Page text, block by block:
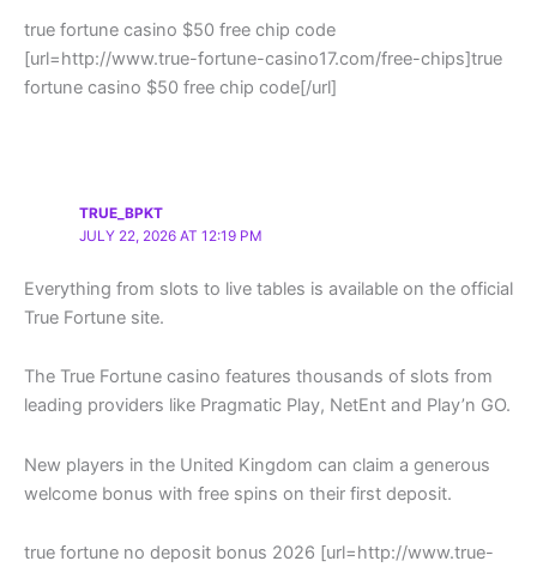
true fortune casino $50 free chip code
[url=http://www.true-fortune-casino17.com/free-chips]true
fortune casino $50 free chip code[/url]
TRUE_BPKT
JULY 22, 2026 AT 12:19 PM
Everything from slots to live tables is available on the official
True Fortune site.
The True Fortune casino features thousands of slots from
leading providers like Pragmatic Play, NetEnt and Play’n GO.
New players in the United Kingdom can claim a generous
welcome bonus with free spins on their first deposit.
true fortune no deposit bonus 2026 [url=http://www.true-